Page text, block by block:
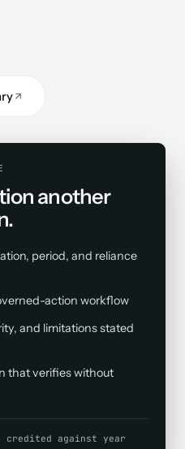
another
period, and reliance
action workflow
and limitations stated
that verifies without
credited against year